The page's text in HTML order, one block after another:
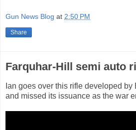
Gun News Blog at 2:50 PM
Share
Farquhar-Hill semi auto
Ian goes over this rifle developed
and missed its issuance as the war